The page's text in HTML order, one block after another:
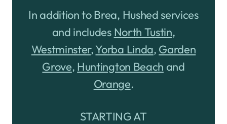
In addition to Brea, Hushed services
and includes North Tustin,
Westminster,Yorba Linda, Garden
Grove, Huntington Beach and
Orange.
STARTING AT